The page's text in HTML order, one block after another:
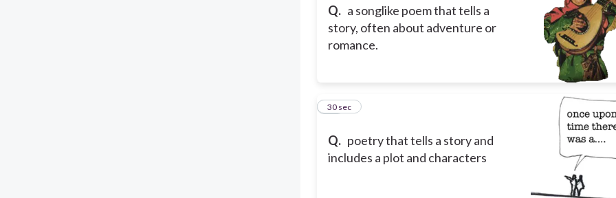
Q. a songlike poem that tells a
story, often about adventure or
romance.
Q. poetry that tells a story and
includes a plot and characters
16
30 sec